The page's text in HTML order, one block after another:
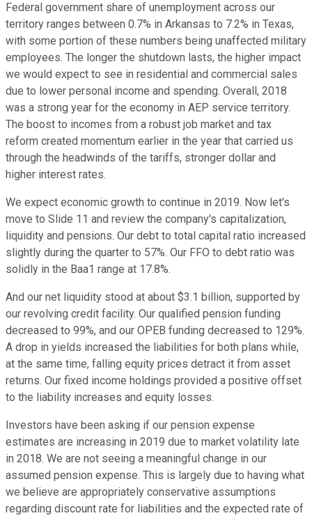
Federal government share of unemployment across our
territory ranges between 0.7% in Arkansas to 7.2% in Texas,
with some portion of these numbers being unaffected military
employees. The longer the shutdown lasts, the higher impact
we would expect to see in residential and commercial sales
due to lower personal income and spending. Overall, 2018
was a strong year for the economy in AEP service territory.
The boost to incomes from a robust job market and tax
reform created momentum earlier in the year that carried us
through the headwinds of the tariffs, stronger dollar and
higher interest rates.
We expect economic growth to continue in 2019. Now let's
move to Slide 11 and review the company's capitalization,
liquidity and pensions. Our debt to total capital ratio increased
slightly during the quarter to 57%. Our FFO to debt ratio was
solidly in the Baa1 range at 17.8%.
And our net liquidity stood at about $3.1 billion, supported by
our revolving credit facility. Our qualified pension funding
decreased to 99%, and our OPEB funding decreased to 129%.
A drop in yields increased the liabilities for both plans while,
at the same time, falling equity prices detract it from asset
returns. Our fixed income holdings provided a positive offset
to the liability increases and equity losses.
Investors have been asking if our pension expense
estimates are increasing in 2019 due to market volatility late
in 2018. We are not seeing a meaningful change in our
assumed pension expense. This is largely due to having what
we believe are appropriately conservative assumptions
regarding discount rate for liabilities and the expected rate of